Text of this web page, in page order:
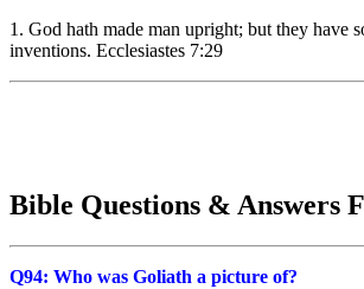
1. God hath made man upright; but they have
inventions. Ecclesiastes 7:29
Bible Questions & Answers
Q94: Who was Goliath a picture of?